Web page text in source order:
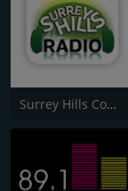
Surrey Hills Community Radio